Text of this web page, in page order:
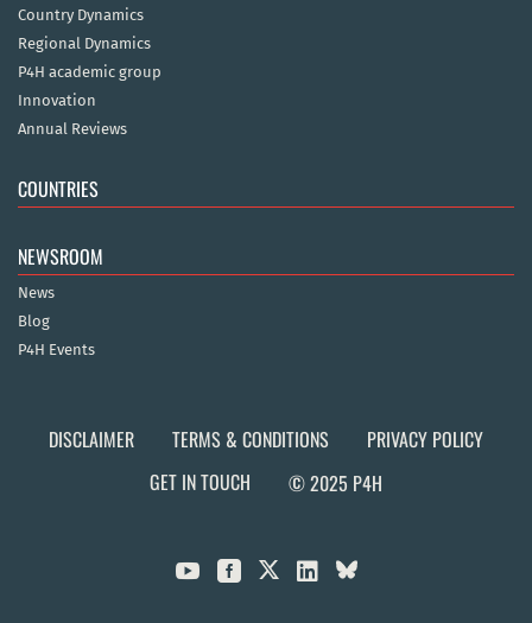
Country Dynamics
Regional Dynamics
P4H academic group
Innovation
Annual Reviews
COUNTRIES
NEWSROOM
News
Blog
P4H Events
DISCLAIMER TERMS & CONDITIONS
PRIVACY POLICY
GET IN TOUCH
© 2025 P4H
  